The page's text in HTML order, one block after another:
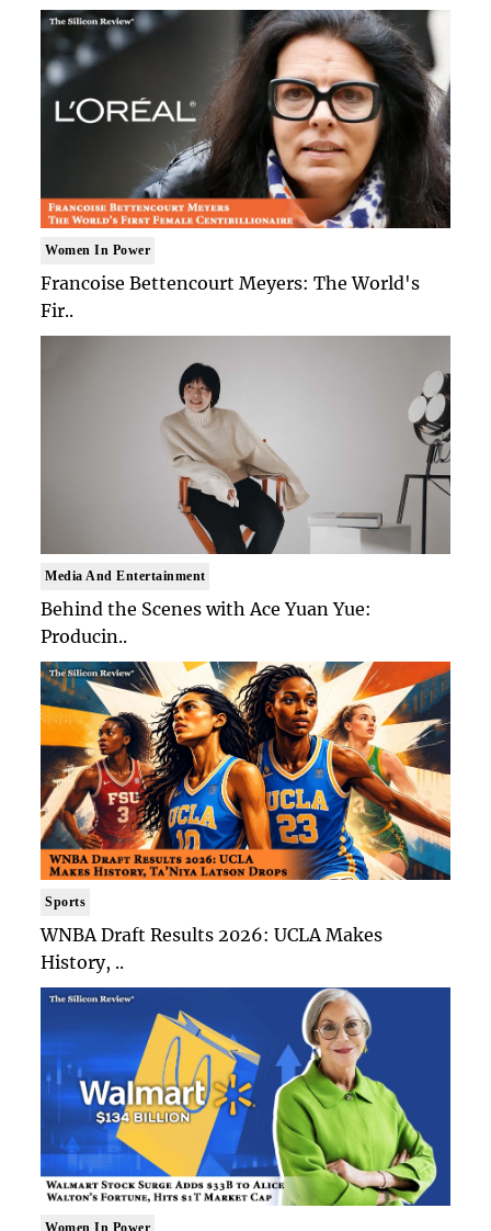
Women In Power
Francoise Bettencourt Meyers: The World's
Fir..
Media And Entertainment
Behind the Scenes with Ace Yuan Yue:
Producin..
Sports
WNBA Draft Results 2026: UCLA Makes
History, ..
Women In Power